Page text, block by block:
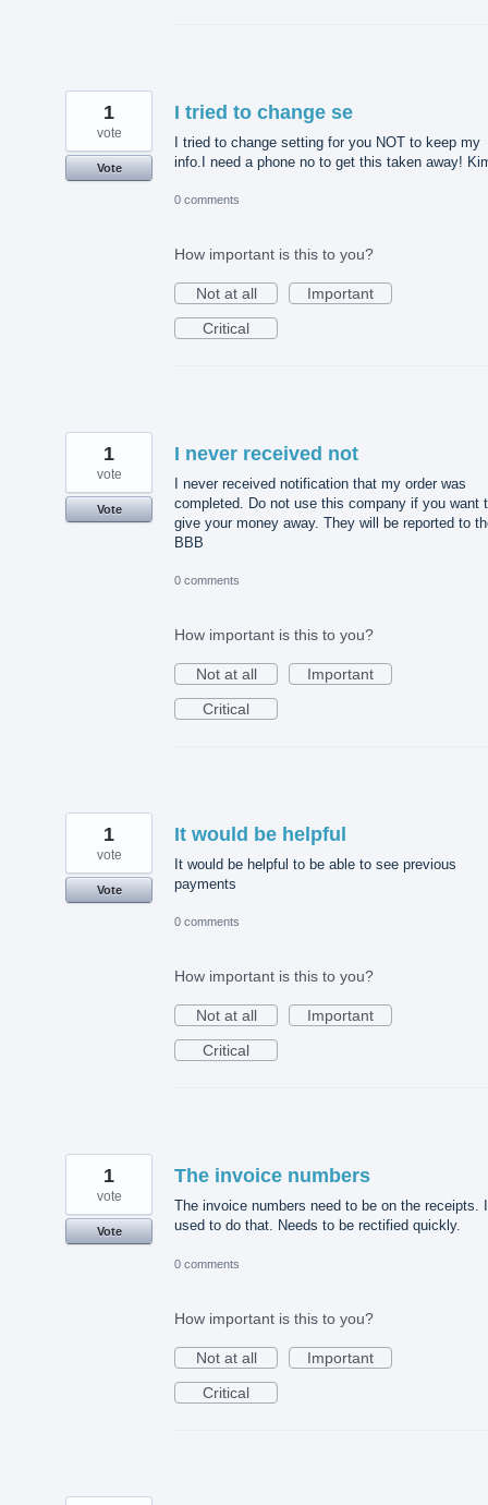
I tried to change se
I tried to change setting for you NOT to keep my
info.I need a phone no to get this taken away!
1
vote
Vote
0 comments
How important is this to you?
Not at all
Important
Critical
I never received not
I never received notification that my order was
completed. Do not use this company if you want
give your money away. They will be reported to
BBB
1
vote
Vote
0 comments
How important is this to you?
Not at all
Important
Critical
It would be helpful
It would be helpful to be able to see previous
payments
1
vote
Vote
0 comments
How important is this to you?
Not at all
Important
Critical
The invoice numbers
The invoice numbers need to be on the receipts.
used to do that. Needs to be rectified quickly.
1
vote
Vote
0 comments
How important is this to you?
Not at all
Important
Critical